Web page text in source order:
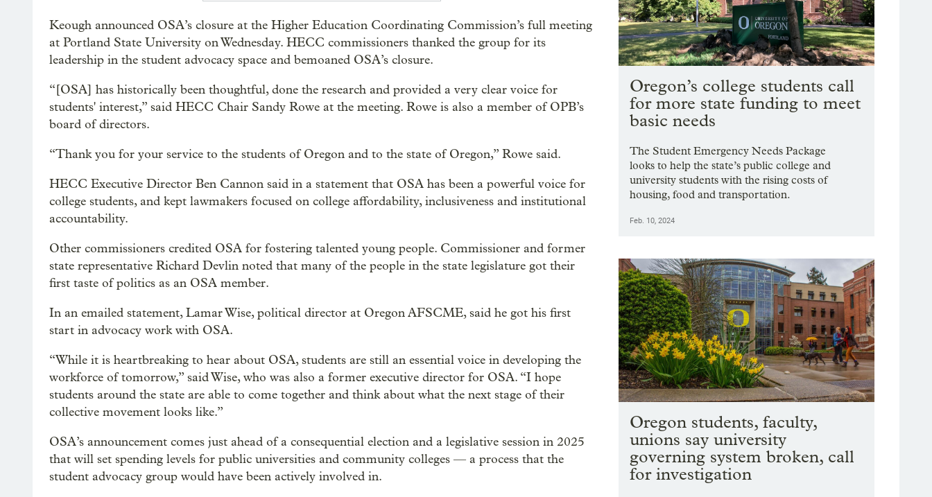
Keough announced OSA’s closure at the Higher Education Coordinating Commission’s full meeting
at Portland State University on Wednesday. HECC commissioners thanked the group for its
leadership in the student advocacy space and bemoaned OSA’s closure.
“[OSA] has historically been thoughtful, done the research and provided a very clear voice for
students' interest,” said HECC Chair Sandy Rowe at the meeting. Rowe is also a member of OPB’s
board of directors.
“Thank you for your service to the students of Oregon and to the state of Oregon,” Rowe said.
HECC Executive Director Ben Cannon said in a statement that OSA has been a powerful voice for
college students, and kept lawmakers focused on college affordability, inclusiveness and institutional
accountability.
Other commissioners credited OSA for fostering talented young people. Commissioner and former
state representative Richard Devlin noted that many of the people in the state legislature got their
first taste of politics as an OSA member.
In an emailed statement, Lamar Wise, political director at Oregon AFSCME, said he got his first
start in advocacy work with OSA.
“While it is heartbreaking to hear about OSA, students are still an essential voice in developing the
workforce of tomorrow,” said Wise, who was also a former executive director for OSA. “I hope
students around the state are able to come together and think about what the next stage of their
collective movement looks like.”
OSA’s announcement comes just ahead of a consequential election and a legislative session in 2025
that will set spending levels for public universities and community colleges — a process that the
student advocacy group would have been actively involved in.
Oregon’s college students call
for more state funding to meet
basic needs
The Student Emergency Needs Package
looks to help the state’s public college and
university students with the rising costs of
housing, food and transportation.
Feb. 10, 2024
Oregon students, faculty,
unions say university
governing system broken, call
for investigation